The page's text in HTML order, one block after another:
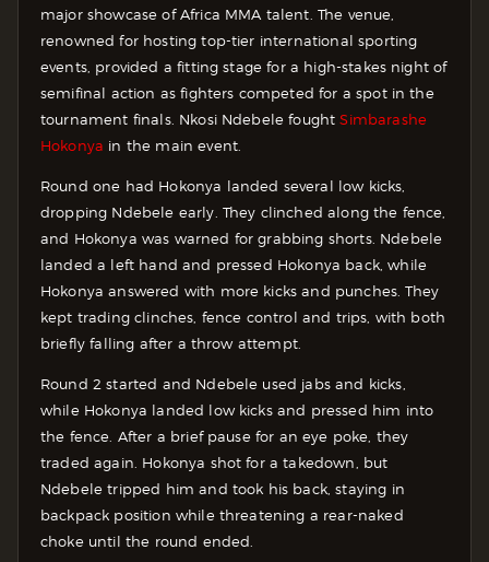
major showcase of Africa MMA talent. The venue,
renowned for hosting top-tier international sporting
events, provided a fitting stage for a high-stakes night of
semifinal action as fighters competed for a spot in the
tournament finals. Nkosi Ndebele foughtSimbarashe
Hokonya in the main event.
Round one had Hokonya landed several low kicks,
dropping Ndebele early. They clinched along the fence,
and Hokonya was warned for grabbing shorts. Ndebele
landed a left hand and pressed Hokonya back, while
Hokonya answered with more kicks and punches. They
kept trading clinches, fence control and trips, with both
briefly falling after a throw attempt.
Round 2 started and Ndebele used jabs and kicks,
while Hokonya landed low kicks and pressed him into
the fence. After a brief pause for an eye poke, they
traded again. Hokonya shot for a takedown, but
Ndebele tripped him and took his back, staying in
backpack position while threatening a rear-naked
choke until the round ended.